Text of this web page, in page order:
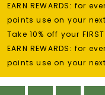
EARN REWARDS: for
points use on your
Take 10% off your
EARN REWARDS: for
points use on your